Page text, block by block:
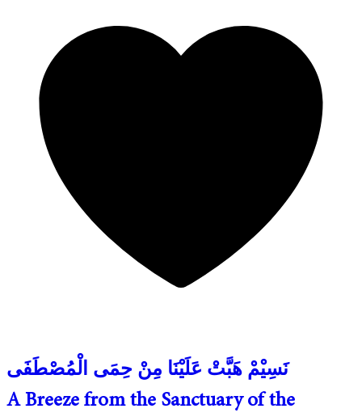
نَسِيْمْ هَبَّتْ عَلَيْنَا مِنْ حِمَى الْمُصْطَفَى
A Breeze from the Sanctuary of the